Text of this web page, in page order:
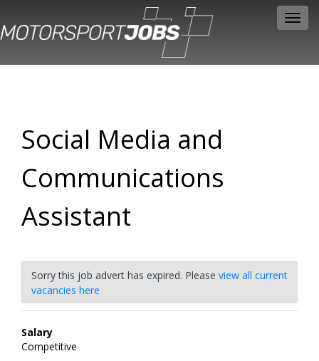
Social Media and
Communications
Assistant
Sorry this job advert has expired. Please view all current
vacancies here
Salary
Competitive